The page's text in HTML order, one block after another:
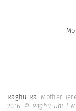
Raghu Rai Mother
2016. © Raghu Rai |